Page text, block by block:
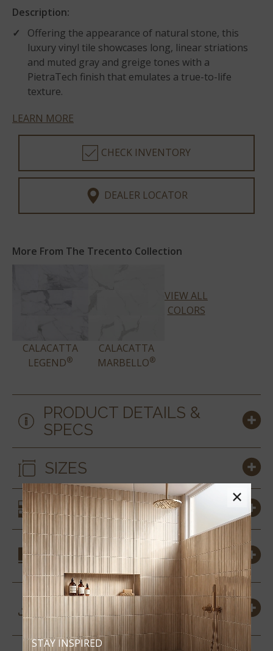
Description:
Offering the appearance of natural stone, this
luxury vinyl tile showcases long, linear striations
and muted gray and greige tones with a
PietraTech finish that emulates a true-to-life
texture.
LEARN MORE
CHECK INVENTORY
DEALER LOCATOR
More From The Trecento Collection
CALACATTA
LEGEND®
CALACATTA
MARBELLO®
VIEW ALL
COLORS
PRODUCT DETAILS &
SPECS
SIZES
SIMILAR STYLES
COORDINATING
MATERIALS
DOWNLOADS &
RESOURCES
×
STAY INSPIRED